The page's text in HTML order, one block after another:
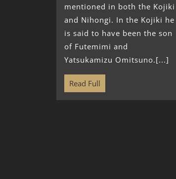
mentioned in both the Kojiki
and Nihongi. In the Kojiki he
is said to have been the son
of Futemimi and
Yatsukamizu Omitsuno.[...]
Read Full